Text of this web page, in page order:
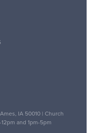
IA 50010 | Church
and 1pm-5pm